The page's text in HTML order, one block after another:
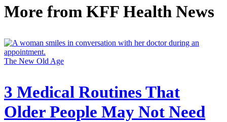
More from KFF Health News
The New Old Age
3 Medical Routines That
Older People May Not Need